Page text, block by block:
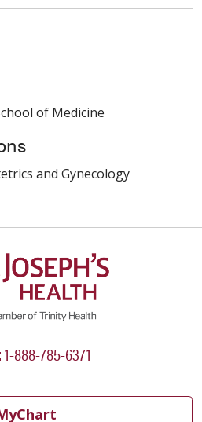
of Medicine
and Gynecology
888-785-6371